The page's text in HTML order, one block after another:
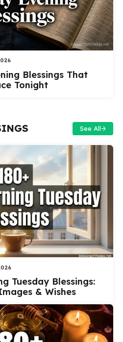
Blessings That
Tonight
See All
Tuesday Blessings:
& Wishes